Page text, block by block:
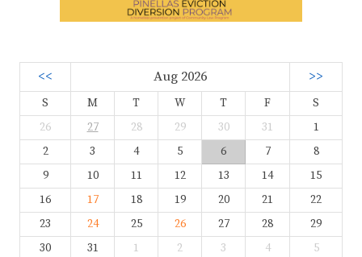
<< Aug 2026 >>
S M T W T F
S
26
27 28 29 30 31
1
2
3 4 5 6 7
8
9
10 11 12 13 14
15
16
17 18 19 20 21
22
23
24 25 26 27 28
29
30
31 1 2 3 4 5